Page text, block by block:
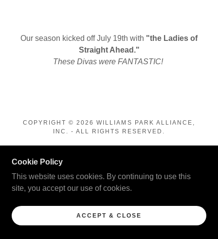
Our season kicked off July 19th with "the Ladies of
Straight Ahead."
These Divas were FANTASTIC!
COPYRIGHT © 2026 WILLIAMS PARK ALLIANCE,
INC. - ALL RIGHTS RESERVED.
Cookie Policy
This website uses cookies. By continuing to use this
site, you accept our use of cookies.
ACCEPT & CLOSE